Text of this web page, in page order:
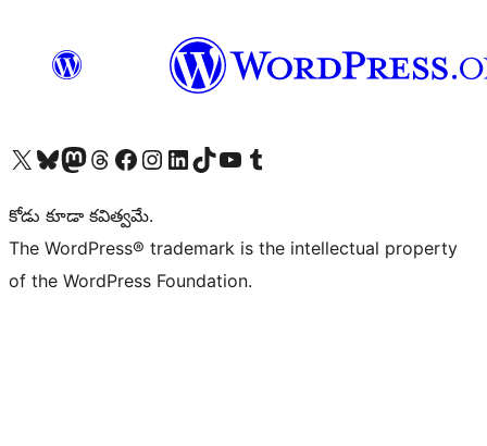
Visit our X (formerly Twitter) account
Visit our Bluesky account
Visit our Mastodon account
Visit our Threads account
Visit our Facebook page
Visit our Instagram account
Visit our LinkedIn account
Visit our TikTok account
Visit our YouTube channel
Visit our Tumblr account
కోడు కూడా కవిత్వమే.
The WordPress® trademark is the intellectual property
of the WordPress Foundation.